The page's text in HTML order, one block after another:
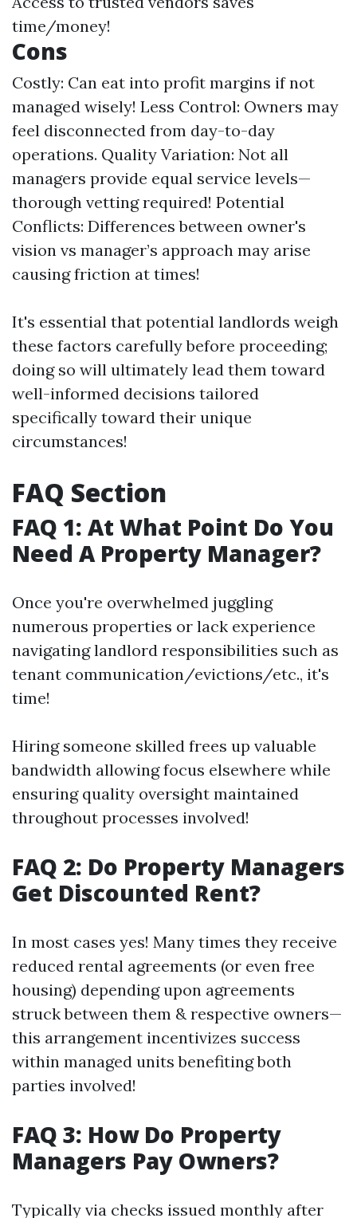
time/money!
Cons
Costly: Can eat into profit margins if not
managed wisely! Less Control: Owners may
feel disconnected from day-to-day
operations. Quality Variation: Not all
managers provide equal service levels—
thorough vetting required! Potential
Conflicts: Differences between owner's
vision vs manager’s approach may arise
causing friction at times!
It's essential that potential landlords weigh
these factors carefully before proceeding;
doing so will ultimately lead them toward
well-informed decisions tailored
specifically toward their unique
circumstances!
FAQ Section
FAQ 1: At What Point Do You
Need A Property Manager?
Once you're overwhelmed juggling
numerous properties or lack experience
navigating landlord responsibilities such as
tenant communication/evictions/etc., it's
time!
Hiring someone skilled frees up valuable
bandwidth allowing focus elsewhere while
ensuring quality oversight maintained
throughout processes involved!
FAQ 2: Do Property Managers
Get Discounted Rent?
In most cases yes! Many times they receive
reduced rental agreements (or even free
housing) depending upon agreements
struck between them & respective owners—
this arrangement incentivizes success
within managed units benefiting both
parties involved!
FAQ 3: How Do Property
Managers Pay Owners?
Typically via checks issued monthly after